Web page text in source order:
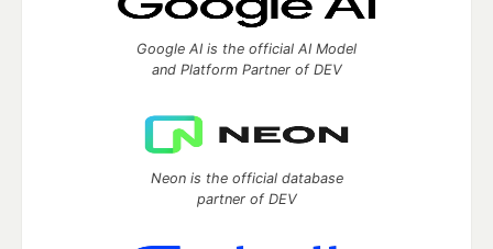
Google AI is the official AI Model
and Platform Partner of DEV
Neon is the official database
partner of DEV